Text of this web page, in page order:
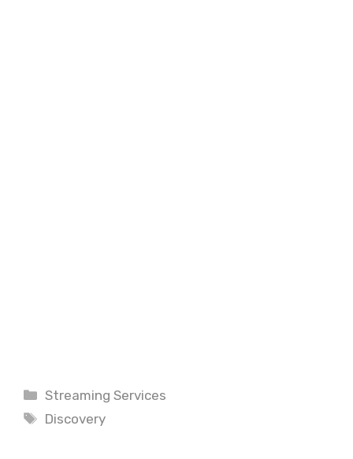
Categories
Streaming Services
Tags
Discovery